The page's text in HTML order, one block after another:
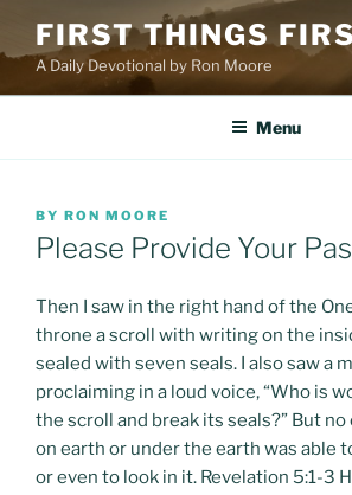
content
FIRST THINGS
A Daily Devotional by Ron Moore
Menu
POSTED
ON
BY RON MOORE
Please Provide Your
Then I saw in the right hand of the
throne a scroll with writing on the
sealed with seven seals. I also saw a
proclaiming in a loud voice, “Who is
the scroll and break its seals?” But
on earth or under the earth was able
or even to look in it. Revelation 5:1-3